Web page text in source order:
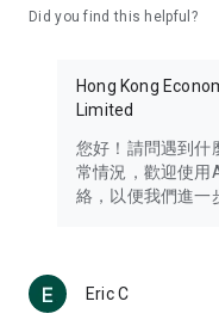
Travel – Staying
information in the
Thailand, South Korea,
Technology – Testing
such as mobile phones,
(U... Bloggers share
reviews.
Did you find this helpful?
Hong Kong
Limited
您好！請問遇到什
常情況，歡迎使用
絡，以便我們進一
Eric C